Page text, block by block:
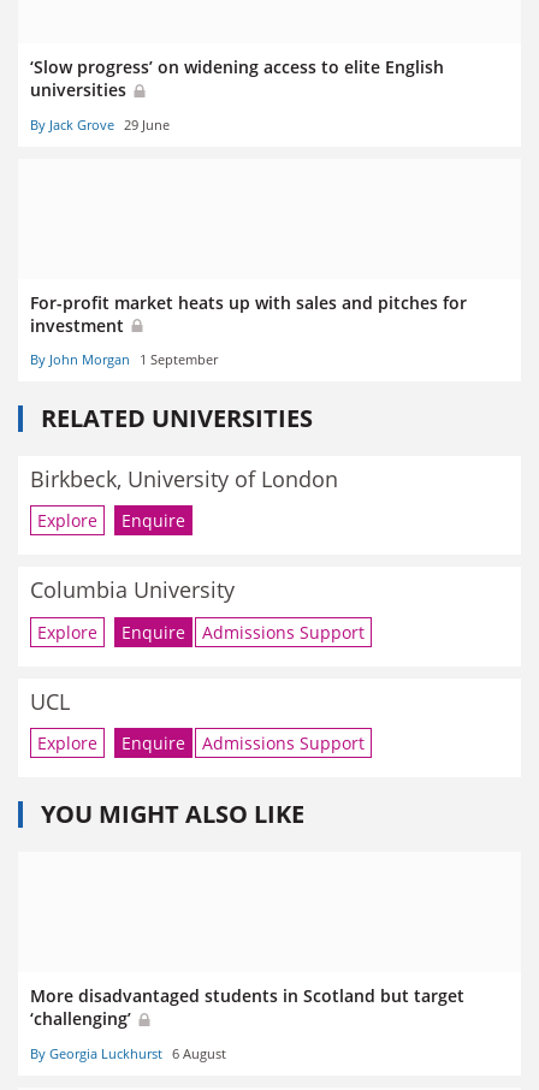
‘Slow progress’ on widening access to elite English
universities
By Jack Grove 29 June
For-profit market heats up with sales and pitches for
investment
By John Morgan 1 September
RELATED UNIVERSITIES
Birkbeck, University of London
Explore Enquire
Columbia University
Explore Enquire Admissions Support
UCL
Explore Enquire Admissions Support
YOU MIGHT ALSO LIKE
More disadvantaged students in Scotland but target
‘challenging’
By Georgia Luckhurst 6 August